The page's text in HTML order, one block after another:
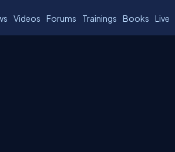
Videos Forums Trainings Books Live